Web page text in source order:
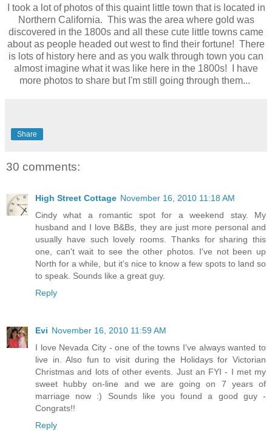
I took a lot of photos of this quaint little town that is located in
Northern California. This was the area where gold was
discovered in the 1800s and all these cute little towns came
about as people headed out west to find their fortune! There
is lots of history here and as you walk through town you can
almost imagine what it was like here in the 1800s! I have
more photos to share but I'm still going through them...
Share
30 comments:
High Street Cottage November 16, 2010 11:18 AM
Cindy what a romantic spot for a weekend stay. My
husband and I love B&Bs, they are just more personal and
usually have such lovely rooms. Thanks for sharing this
one, can't wait to see the other photos. I've not been up
North for a while, but it's nice to know a few spots to land so
to speak. Sounds like a great guy.
Reply
Evi November 16, 2010 11:59 AM
I love Nevada City - one of the towns I've always wanted to
live in. Also fun to visit during the Holidays for Victorian
Christmas and lots of other events. Just an FYI - I met my
sweet hubby on-line and we are going on 7 years of
marriage now :) Sounds like you found a good guy -
Congrats!!
Reply